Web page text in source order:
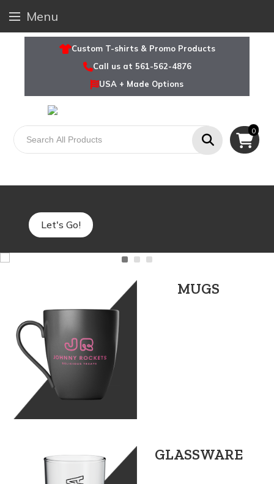
Custom T-shirts & Promo Products
Call us at 561-562-4876
USA + Made Options
0
MUGS
GLASSWARE
Menu